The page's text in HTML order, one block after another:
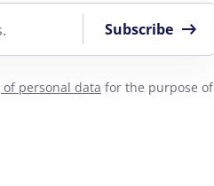
Subscribe
of personal data for the purpose of